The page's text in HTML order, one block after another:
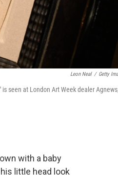
Leon Neal / Getty
seen at London Art Week dealer
with a baby
little head look